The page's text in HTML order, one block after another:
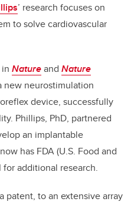
’ research focuses on
to solve cardiovascular
Natureand Nature
new neurostimulation
device, successfully
Phillips, PhD, partnered
an implantable
has FDA (U.S. Food and
additional research.
patent, to an extensive array